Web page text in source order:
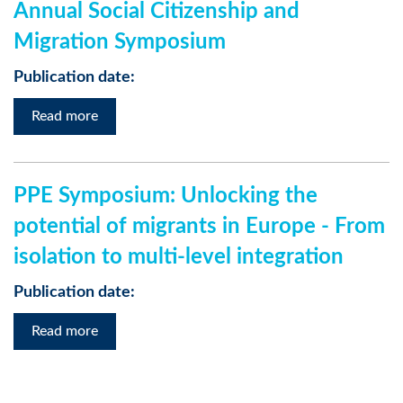
Annual Social Citizenship and
Migration Symposium
Publication date:
Read more
PPE Symposium: Unlocking the
potential of migrants in Europe - From
isolation to multi-level integration
Publication date:
Read more